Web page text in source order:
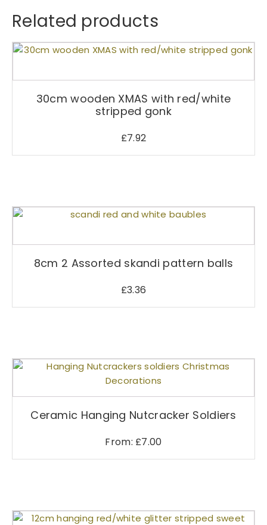
Related products
30cm wooden XMAS with red/white
stripped gonk
£7.92
8cm 2 Assorted skandi pattern balls
£3.36
Ceramic Hanging Nutcracker Soldiers
From: £7.00
T
t
h